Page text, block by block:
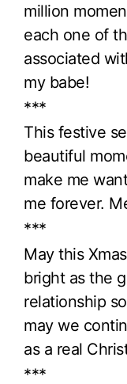
million
each one of
associated
my babe!
***
This festive
beautiful
make me
me forever.
***
May this
bright as the
relationship
may we
as a real
***